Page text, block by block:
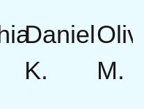
Daniel
K.
M.